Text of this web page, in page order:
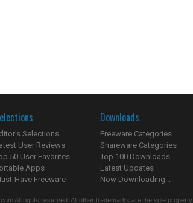
Selections
User Reviews
50 User Favorites
Apps
Have Freeware
Downloads
Freeware Categories
Shareware Categories
Top 100 Downloads
Latest Updates
Now Downloading...
All rights reserved. All other trademarks are the sole